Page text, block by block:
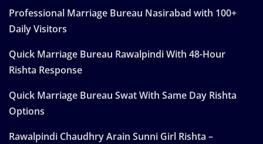
Professional Marriage Bureau Nasirabad with 100+
Daily Visitors
Quick Marriage Bureau Rawalpindi With 48-Hour
Rishta Response
Quick Marriage Bureau Swat With Same Day Rishta
Options
Rawalpindi Chaudhry Arain Sunni Girl Rishta –